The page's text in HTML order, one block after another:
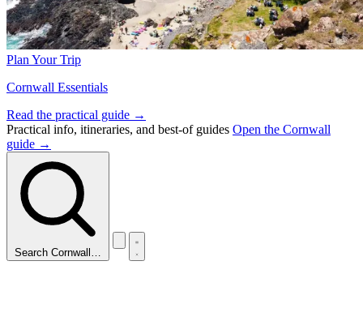
Plan Your Trip
Cornwall Essentials
Read the practical guide →
Practical info, itineraries, and best-of guides Open the Cornwall
guide →
Search Cornwall…